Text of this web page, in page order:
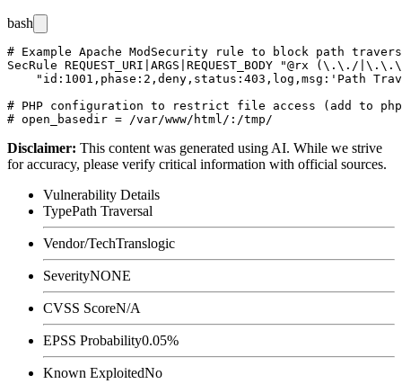
bash
# Example Apache ModSecurity rule to block path
SecRule REQUEST_URI|ARGS|REQUEST_BODY "@rx (\.\./
"id:1001,phase:2,deny,status:403,log,msg:'Path
# PHP configuration to restrict file access (add to
Disclaimer: This content was generated using AI. While we strive
for accuracy, please verify critical information with official sources.
Vulnerability Details
TypePath Traversal
Vendor/TechTranslogic
SeverityNONE
CVSS ScoreN/A
EPSS Probability0.05%
Known ExploitedNo